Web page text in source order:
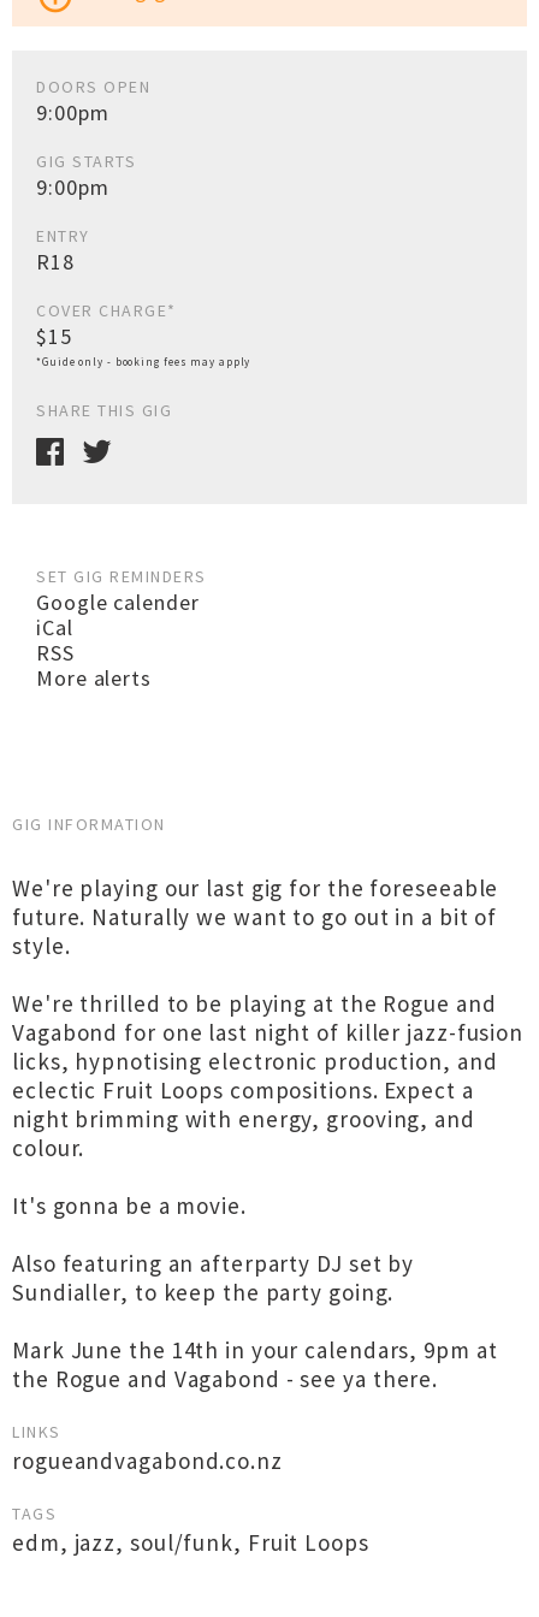
DOORS OPEN
9:00pm
GIG STARTS
9:00pm
ENTRY
R18
COVER CHARGE*
$15
*Guide only - booking fees may apply
SHARE THIS GIG
SET GIG REMINDERS
Google calender
iCal
RSS
More alerts
GIG INFORMATION
We're playing our last gig for the foreseeable
future. Naturally we want to go out in a bit of
style.
We're thrilled to be playing at the Rogue and
Vagabond for one last night of killer jazz-fusion
licks, hypnotising electronic production, and
eclectic Fruit Loops compositions. Expect a
night brimming with energy, grooving, and
colour.
It's gonna be a movie.
Also featuring an afterparty DJ set by
Sundialler, to keep the party going.
Mark June the 14th in your calendars, 9pm at
the Rogue and Vagabond - see ya there.
LINKS
rogueandvagabond.co.nz
TAGS
edm, jazz, soul/funk, Fruit Loops